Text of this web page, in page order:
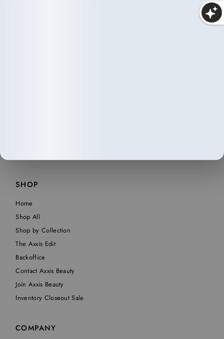
SHOP
Home
Shop All
Shop by Collection
The Axxis Edit
Backoffice
Contact Axxis Beauty
Join Axxis Beauty
Inventory Closeout Sale
COMPANY